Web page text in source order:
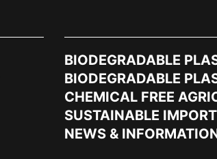
BIODEGRADABLE
BIODEGRADABLE
CHEMICAL FREE
SUSTAINABLE
NEWS &